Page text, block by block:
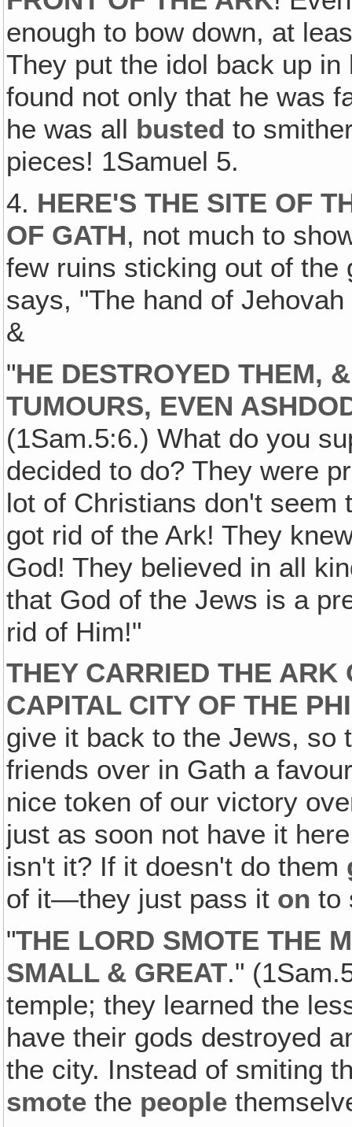
enough to bow down, at
They put the idol back up
found not only that he was
he was all busted to
pieces! 1Samuel 5.
4. HERE'S THE SITE OF
OF GATH, not much to
few ruins sticking out of the
says, "The hand of
&
"HE DESTROYED THEM,
TUMOURS, EVEN
(1Sam.5:6.) What do you
decided to do? They were
lot of Christians don't seem
got rid of the Ark! They
God! They believed in all
that God of the Jews is a
rid of Him!"
THEY CARRIED THE ARK
CAPITAL CITY OF THE
give it back to the Jews, so
friends over in Gath a
nice token of our victory
just as soon not have it
isn't it? If it doesn't do them
of it—they just pass it on to
"THE LORD SMOTE THE
SMALL & GREAT."
temple; they learned the
have their gods destroyed
the city. Instead of smiting
smote the people